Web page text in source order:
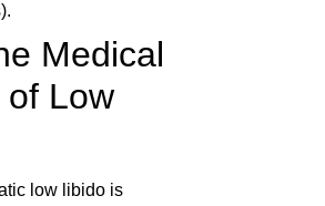
Medical
of Low
low libido is